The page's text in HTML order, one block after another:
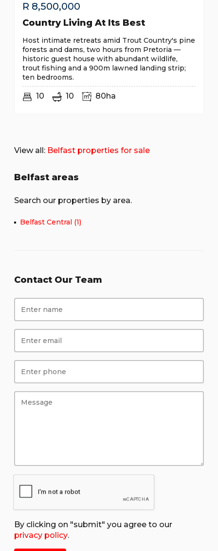
R 8,500,000
Country Living At Its Best
Host intimate retreats amid Trout Country's pine
forests and dams, two hours from Pretoria —
historic guest house with abundant wildlife,
trout fishing and a 900m lawned landing strip;
ten bedrooms.
10 10 80ha
View all: Belfast properties for sale
Belfast areas
Search our properties by area.
Belfast Central (1)
Contact Our Team
By clicking on "submit" you agree to our
privacy policy.